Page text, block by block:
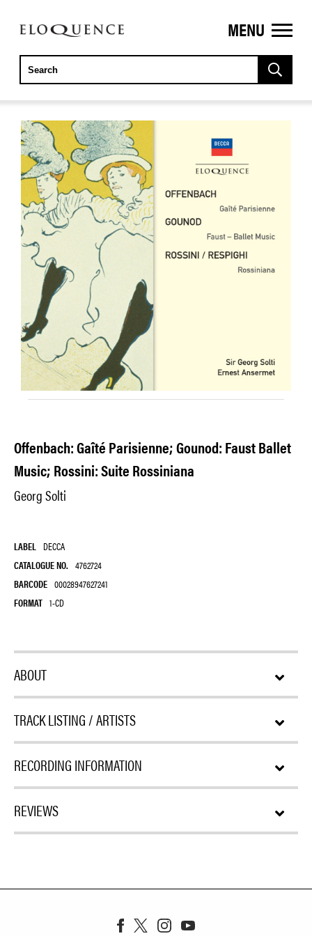
ELOQUENCE
CLASSICS
MENU
Offenbach: Gaîté Parisienne; Gounod: Faust Ballet
Music; Rossini: Suite Rossiniana
Georg Solti
LABEL DECCA
CATALOGUE NO. 4762724
BARCODE 00028947627241
FORMAT 1-CD
ABOUT
TRACK LISTING / ARTISTS
RECORDING INFORMATION
REVIEWS